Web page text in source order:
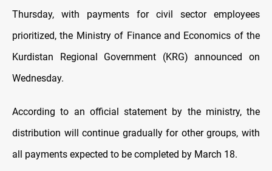
Thursday, with payments for civil sector employees
prioritized, the Ministry of Finance and Economics of the
Kurdistan Regional Government (KRG) announced on
Wednesday.
According to an official statement by the ministry, the
distribution will continue gradually for other groups, with
all payments expected to be completed by March 18.